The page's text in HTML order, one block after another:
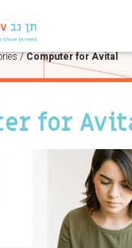
STORIES
/Computer for Avital
for